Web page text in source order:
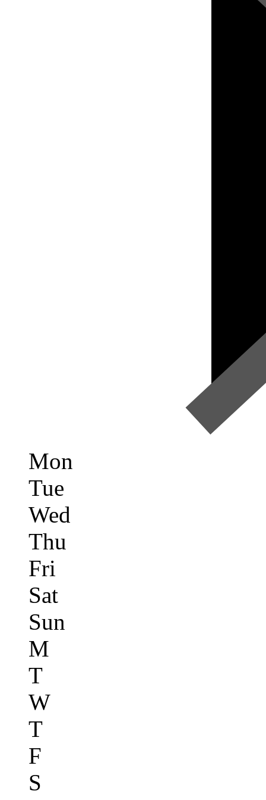
Mon
Tue
Wed
Thu
Fri
Sat
Sun
M
T
W
T
F
S